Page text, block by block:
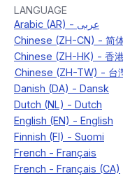
LANGUAGE